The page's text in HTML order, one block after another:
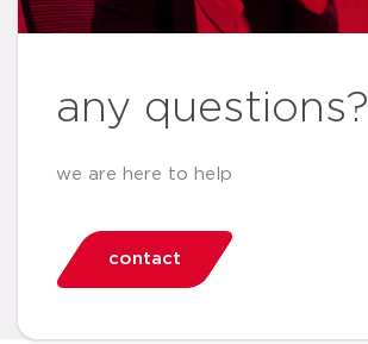
any questions?
we are here to help
contact